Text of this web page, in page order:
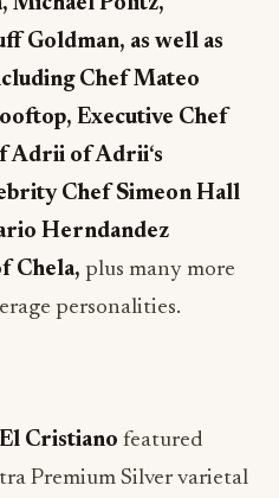
Goldman, as well as
Chef Mateo
Executive Chef
Adrii of Adrii‘s
Chef Simeon Hall
Herndandez
Chela, plus many more
personalities.
Cristiano featured
Premium Silver varietal